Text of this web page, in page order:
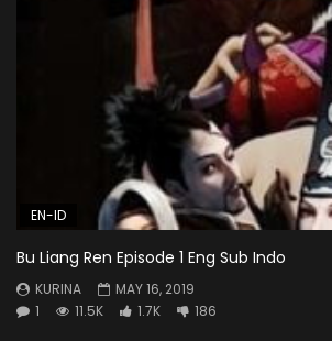
EN-ID
Bu Liang Ren Episode 1 Eng Sub Indo
KURINA
MAY 16, 2019
1
11.5K 1.7K 186